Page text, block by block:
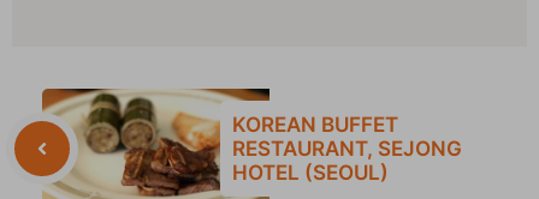
KOREAN BUFFET
RESTAURANT, SEJONG
HOTEL (SEOUL)